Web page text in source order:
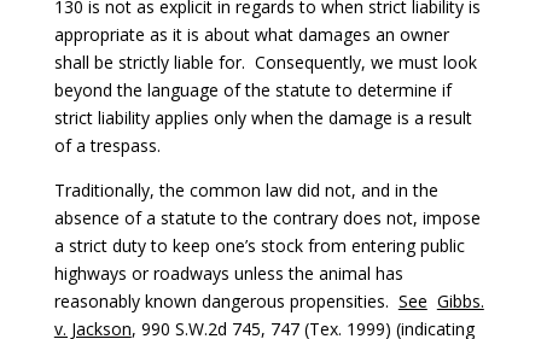
130 is not as explicit in regards to when strict liability is
appropriate as it is about what damages an owner
shall be strictly liable for. Consequently, we must look
beyond the language of the statute to determine if
strict liability applies only when the damage is a result
of a trespass.
Traditionally, the common law did not, and in the
absence of a statute to the contrary does not, impose
a strict duty to keep one’s stock from entering public
highways or roadways unless the animal has
reasonably known dangerous propensities. See Gibbs.
v. Jackson, 990 S.W.2d 745, 747 (Tex. 1999) (indicating